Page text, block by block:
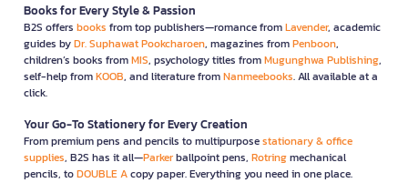
Books for Every Style & Passion
B2S offers books from top publishers—romance fromLavender, academic
guides byDr. Suphawat Pookcharoen, magazines fromPenboon,
children’s books fromMIS, psychology titles fromMugunghwa Publishing,
self-help fromKOOB, and literature fromNanmeebooks. All available at a
click.
Your Go-To Stationery for Every Creation
From premium pens and pencils to multipurposestationary & office
supplies, B2S has it all—Parkerballpoint pens, Rotringmechanical
pencils, toDOUBLE Acopy paper. Everything you need in one place.